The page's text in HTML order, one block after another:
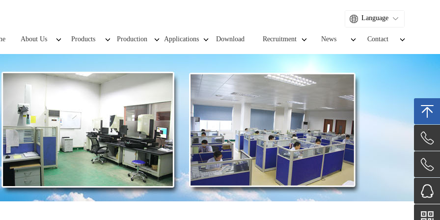
Language
About Us Products Production Applications Download Recruitment News Contact